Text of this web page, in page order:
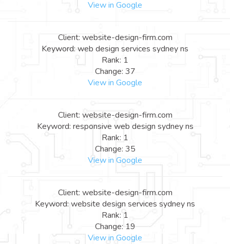
View in Google
Client: website-design-firm.com
Keyword: web design services sydney ns
Rank: 1
Change: 37
View in Google
Client: website-design-firm.com
Keyword: responsive web design sydney ns
Rank: 1
Change: 35
View in Google
Client: website-design-firm.com
Keyword: website design services sydney ns
Rank: 1
Change: 19
View in Google